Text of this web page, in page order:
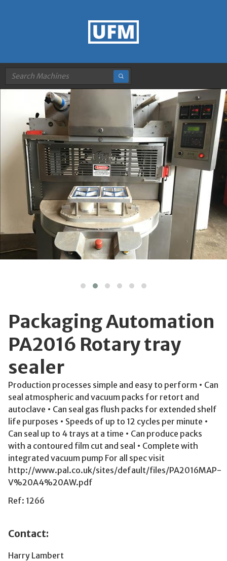
Packaging Automation
PA2016 Rotary tray
sealer
Production processes simple and easy to perform • Can
seal atmospheric and vacuum packs for retort and
autoclave • Can seal gas flush packs for extended shelf
life purposes • Speeds of up to 12 cycles per minute •
Can seal up to 4 trays at a time • Can produce packs
with a contoured film cut and seal • Complete with
integrated vacuum pump For all spec visit
http://www.pal.co.uk/sites/default/files/PA2016MAP-
V%20A4%20AW.pdf
Ref: 1266
Contact:
Harry Lambert